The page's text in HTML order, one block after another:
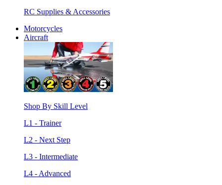
RC Supplies & Accessories
Motorcycles
Aircraft
Shop By Skill Level
L1 - Trainer
L2 - Next Step
L3 - Intermediate
L4 - Advanced